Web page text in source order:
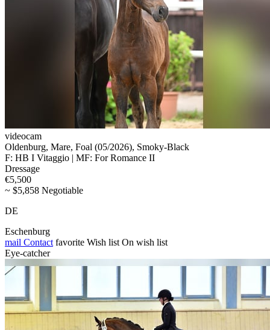
videocam
Oldenburg, Mare, Foal (05/2026), Smoky-Black
F: HB I Vitaggio | MF: For Romance II
Dressage
€5,500
~ $5,858 Negotiable
DE
Eschenburg
mail Contact favorite Wish list On wish list
Eye-catcher